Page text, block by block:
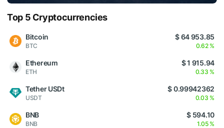
Top 5 Cryptocurrencies
Bitcoin
BTC
$ 64 953.85
0.62 %
Ethereum
ETH
$ 1 915.94
0.33 %
Tether USDt
USDT
$ 0.99942362
0.03 %
BNB
BNB
$ 594.10
1.05 %